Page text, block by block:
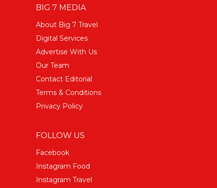
BIG 7 MEDIA
About Big 7 Travel
Digital Services
Advertise With Us
Our Team
Contact Editorial
Terms & Conditions
Privacy Policy
FOLLOW US
Facebook
Instagram Food
Instagram Travel